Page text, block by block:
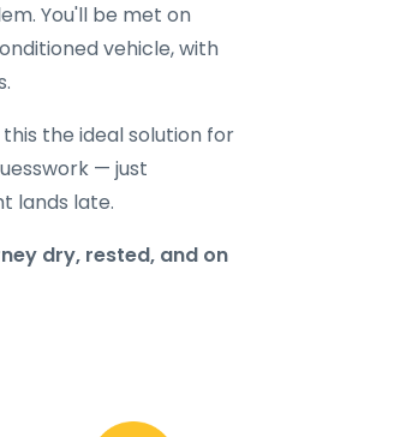
You'll be met on
vehicle, with
the ideal solution for
— just
lands late.
dry, rested, and on